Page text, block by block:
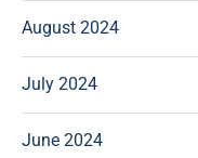
August 2024
July 2024
June 2024